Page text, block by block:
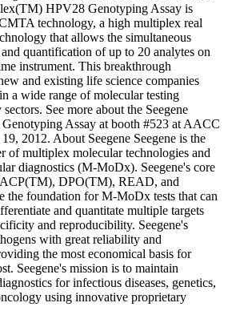
HPV28 Genotyping Assay is
technology, a high multiplex real
that allows the simultaneous
quantification of up to 20 analytes on
instrument. This breakthrough
and existing life science companies
a wide range of molecular testing
See more about the Seegene
Assay at booth #523 at AACC
2012. About Seegene Seegene is the
of multiplex molecular technologies and
diagnostics (M-MoDx). Seegene's core
ACP(TM), DPO(TM), READ, and
foundation for M-MoDx tests that can
and quantitate multiple targets
and reproducibility. Seegene's
with great reliability and
the most economical basis for
Seegene's mission is to maintain
for infectious diseases, genetics,
using innovative proprietary